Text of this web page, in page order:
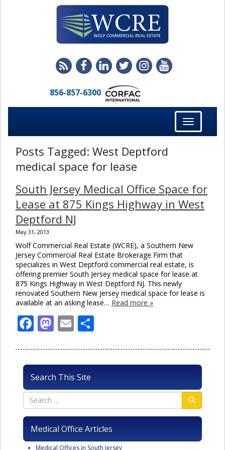
856-857-6300
Toggle
navigation
Posts Tagged: West Deptford
medical space for lease
South Jersey Medical Office Space for
Lease at 875 Kings Highway in West
Deptford NJ
May 31, 2013
Wolf Commercial Real Estate (WCRE), a Southern New
Jersey Commercial Real Estate Brokerage Firm that
specializes in West Deptford commercial real estate, is
offering premier South Jersey medical space for lease at
875 Kings Highway in West Deptford NJ. This newly
renovated Southern New Jersey medical space for lease is
available at an asking lease… Read more »
Facebook
Mastodon
Email
Search This Site
Medical Office Articles
Medical Offices in South Jersey